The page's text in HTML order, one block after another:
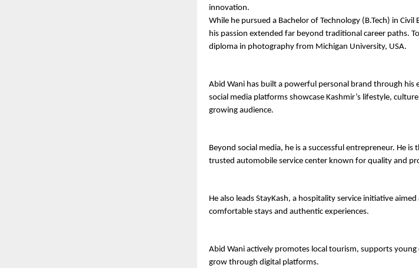
innovation.
While he pursued a Bachelor of Technology (B.Tech) in
his passion extended far beyond traditional career paths.
diploma in photography from Michigan University, USA.
Abid Wani has built a powerful personal brand through his
social media platforms showcase Kashmir’s lifestyle,
growing audience.
Beyond social media, he is a successful entrepreneur. He
trusted automobile service center known for quality and
He also leads StayKash, a hospitality service initiative
comfortable stays and authentic experiences.
Abid Wani actively promotes local tourism, supports
grow through digital platforms.